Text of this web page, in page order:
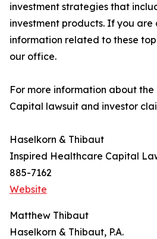
investment strategies that
investment products. If you
information related to these
our office.
For more information about
Capital lawsuit and investor
Haselkorn & Thibaut
Inspired Healthcare Capital
885-7162
Website
Matthew Thibaut
Haselkorn & Thibaut, P.A.